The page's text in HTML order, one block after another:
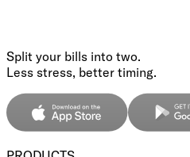
Split your bills into two.
Less stress, better timing.